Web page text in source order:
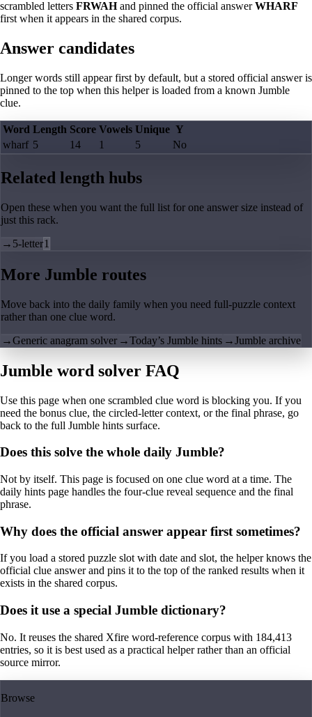
scrambled letters FRWAHand pinned the official answerWHARF
first when it appears in the shared corpus.
Answer candidates
Longer words still appear first by default, but a stored official answer is
pinned to the top when this helper is loaded from a known Jumble
clue.
Word Length Score Vowels Unique Y
wharf 5 14 1 5 No
Related length hubs
Open these when you want the full list for one answer size instead of
just this rack.
→ 5-letter1
More Jumble routes
Move back into the daily family when you need full-puzzle context
rather than one clue word.
→Generic anagram solver →Today’s Jumble hints →Jumble archive
Jumble word solver FAQ
Use this page when one scrambled clue word is blocking you. If you
need the bonus clue, the circled-letter context, or the final phrase, go
back to the full Jumble hints surface.
Does this solve the whole daily Jumble?
Not by itself. This page is focused on one clue word at a time. The
daily hints page handles the four-clue reveal sequence and the final
phrase.
Why does the official answer appear first sometimes?
If you load a stored puzzle slot with date and slot, the helper knows the
official clue answer and pins it to the top of the ranked results when it
exists in the shared corpus.
Does it use a special Jumble dictionary?
No. It reuses the shared Xfire word-reference corpus with 184,413
entries, so it is best used as a practical helper rather than an official
source mirror.
Browse